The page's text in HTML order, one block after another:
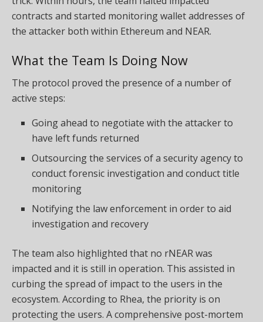
contracts and started monitoring wallet addresses of
the attacker both within Ethereum and NEAR.
What the Team Is Doing Now
The protocol proved the presence of a number of
active steps:
Going ahead to negotiate with the attacker to
have left funds returned
Outsourcing the services of a security agency to
conduct forensic investigation and conduct title
monitoring
Notifying the law enforcement in order to aid
investigation and recovery
The team also highlighted that no rNEAR was
impacted and it is still in operation. This assisted in
curbing the spread of impact to the users in the
ecosystem. According to Rhea, the priority is on
protecting the users. A comprehensive post-mortem